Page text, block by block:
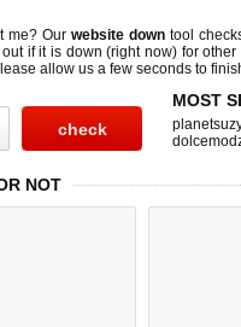
me? Ourwebsite down tool
out ifit is down (right now)for other
allow us a few seconds to
MOST
planetsuzy
NOT